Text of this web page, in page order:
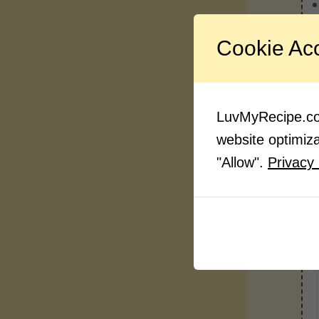
Cookie
website
"Allow". Privacy